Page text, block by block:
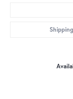
Shipping